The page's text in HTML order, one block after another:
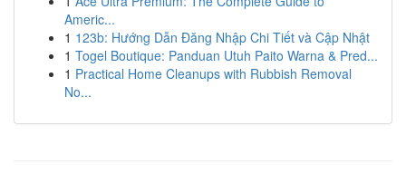
Americ...
1 123b: Hướng Dẫn Đăng Nhập Chi Tiết và Cập Nhật
1 Togel Boutique: Panduan Utuh Paito Warna & Pred...
1 Practical Home Cleanups with Rubbish Removal
No...